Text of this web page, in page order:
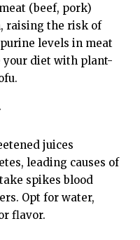
(beef, pork)
raising the risk of
levels in meat
your diet with plant-
juices
leading causes of
spikes blood
Opt for water,
flavor.